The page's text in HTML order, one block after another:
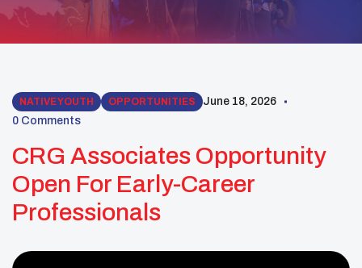
NATIVE YOUTH OPPORTUNITIES
June 18, 2026
0 Comments
CRG Associates Opportunity
Open For Early-Career
Professionals